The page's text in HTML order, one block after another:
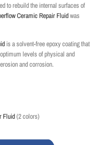
to rebuild the internal surfaces of
Ceramic Repair Fluidwas
is a solvent-free epoxy coating that
levels of physical and
and corrosion.
Fluid(2 colors)